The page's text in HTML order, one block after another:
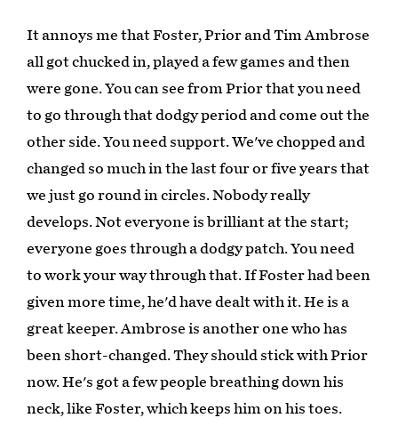
It annoys me that Foster, Prior and Tim Ambrose
all got chucked in, played a few games and then
were gone. You can see from Prior that you need
to go through that dodgy period and come out the
other side. You need support. We've chopped and
changed so much in the last four or five years that
we just go round in circles. Nobody really
develops. Not everyone is brilliant at the start;
everyone goes through a dodgy patch. You need
to work your way through that. If Foster had been
given more time, he'd have dealt with it. He is a
great keeper. Ambrose is another one who has
been short-changed. They should stick with Prior
now. He's got a few people breathing down his
neck, like Foster, which keeps him on his toes.